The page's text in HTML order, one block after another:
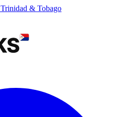
Trinidad & Tobago